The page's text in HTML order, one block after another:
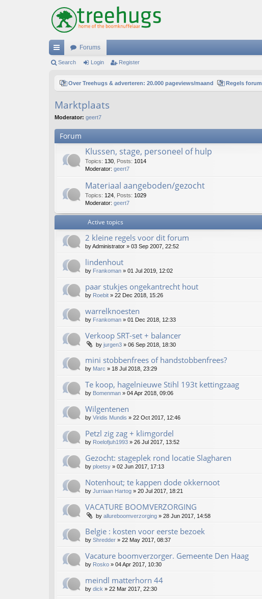
ui
ks
Forums
Search Login Register
Over Treehugs & adverteren: 20.000 pageviews/maand Regels forum
Marktplaats
Moderator: geert7
Forum
Klussen, stage, personeel of hulp
Topics: 130, Posts: 1014
Moderator: geert7
Materiaal aangeboden/gezocht
Topics: 124, Posts: 1029
Moderator: geert7
Active topics
2 kleine regels voor dit forum
byAdministrator » 03 Sep 2007, 22:52
lindenhout
by Frankoman » 01 Jul 2019, 12:02
paar stukjes ongekantrecht hout
by Roebit » 22 Dec 2018, 15:26
warrelknoesten
by Frankoman » 01 Dec 2018, 12:33
Verkoop SRT-set + balancer
by jurgen3 » 06 Sep 2018, 18:30
mini stobbenfrees of handstobbenfrees?
by Marc » 18 Jul 2018, 23:29
Te koop, hagelnieuwe Stihl 193t kettingzaag
by Bomenman » 04 Apr 2018, 09:06
Wilgentenen
by Viridis Mundis » 22 Oct 2017, 12:46
Petzl zig zag + klimgordel
by Roelofjuh1993 » 26 Jul 2017, 13:52
Gezocht: stageplek rond locatie Slagharen
by ploetsy » 02 Jun 2017, 17:13
Notenhout; te kappen dode okkernoot
by Jurriaan Hartog » 20 Jul 2017, 18:21
VACATURE BOOMVERZORGING
by allureboomverzorging » 28 Jun 2017, 14:58
Belgie : kosten voor eerste bezoek
by Shredder » 22 May 2017, 08:37
Vacature boomverzorger. Gemeente Den Haag
by Rosko » 04 Apr 2017, 10:30
meindl matterhorn 44
by dick » 22 Mar 2017, 22:30